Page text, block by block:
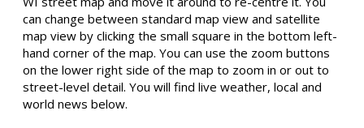
can change between standard map view and satellite
map view by clicking the small square in the bottom left-
hand corner of the map. You can use the zoom buttons
on the lower right side of the map to zoom in or out to
street-level detail. You will find live weather, local and
world news below.